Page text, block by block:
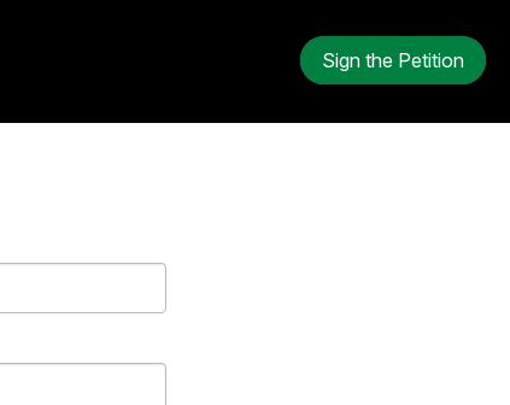
Sign the Petition